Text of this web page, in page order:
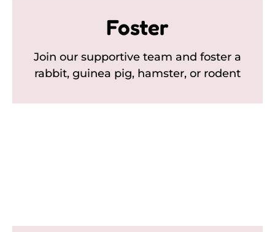
Foster
Join our supportive team and foster a
rabbit, guinea pig, hamster, or rodent